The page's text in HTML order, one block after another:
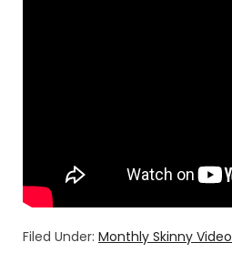
Filed Under: Monthly Skinny Video